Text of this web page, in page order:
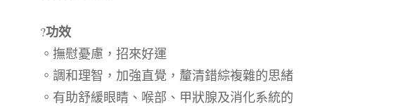
?功效
。撫慰憂慮，招來好運
。調和理智，加強直覺，釐清錯綜複雜的思緒
。有助舒緩眼睛、喉部、甲狀腺及消化系統的